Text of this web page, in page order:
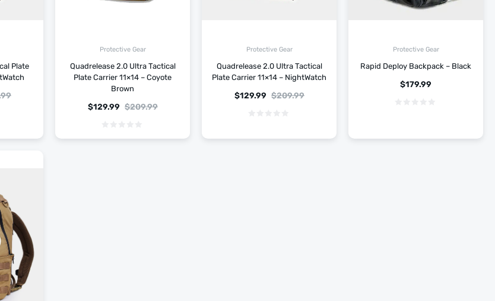
Plate
Protective Gear
Quadrelease 2.0 Ultra Tactical
Plate Carrier 11×14 – Coyote
Brown
$209.99
$129.99
Protective Gear
Quadrelease 2.0 Ultra Tactical
Plate Carrier 11×14 – NightWatch
$209.99
$129.99
Protective Gear
Rapid Deploy Backpack – Black
$179.99